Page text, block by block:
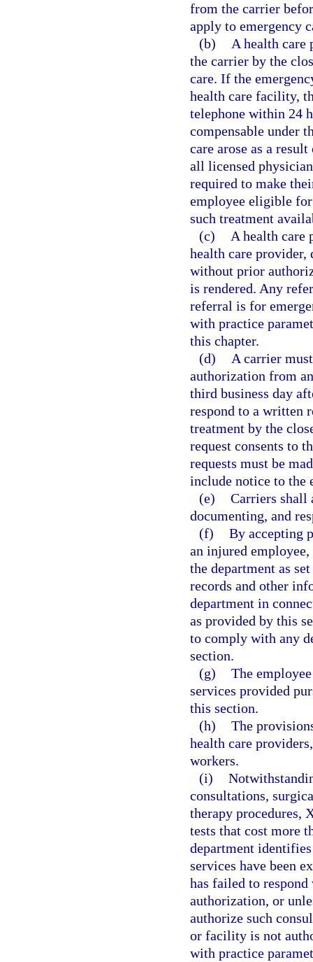
from the carrier
apply to emergency
(b)
A health care
the carrier by the
care. If the
health care facility,
telephone within 24
compensable under
care arose as a
all licensed
required to make
employee eligible for
such treatment
(c)
A health care
health care
without prior
is rendered. Any
referral is for
with practice
this chapter.
(d)
A carrier
authorization from
third business day
respond to a written
treatment by the
request consents to
requests must be
include notice to the
(e) Carriers shall
documenting, and
(f) By accepting
an injured
the department as
records and other
department in
as provided by this
to comply with any
section.
(g) The
services provided
this section.
(h) The
health care
workers.
(i)
consultations,
therapy procedures,
tests that cost more
department
services have been
has failed to
authorization, or
authorize such
or facility is not
with practice